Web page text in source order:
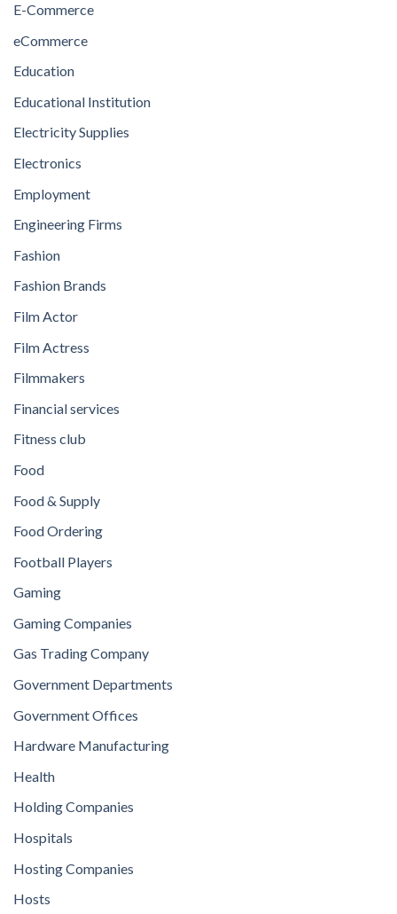
E-Commerce
eCommerce
Education
Educational Institution
Electricity Supplies
Electronics
Employment
Engineering Firms
Fashion
Fashion Brands
Film Actor
Film Actress
Filmmakers
Financial services
Fitness club
Food
Food & Supply
Food Ordering
Football Players
Gaming
Gaming Companies
Gas Trading Company
Government Departments
Government Offices
Hardware Manufacturing
Health
Holding Companies
Hospitals
Hosting Companies
Hosts